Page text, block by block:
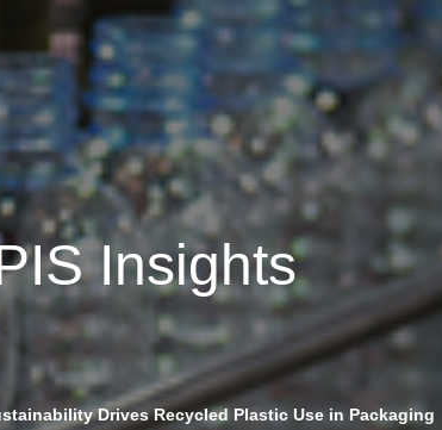
Insights
Products Energy Transition Events
Insights
Drives Recycled Plastic Use in Packaging